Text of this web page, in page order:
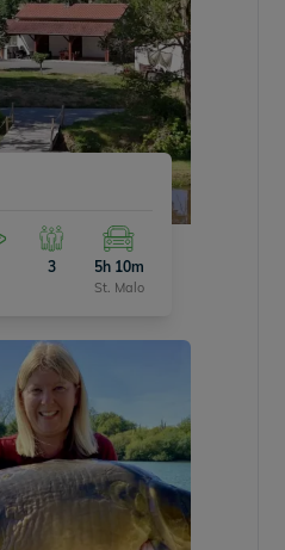
3 5h 10m
St. Malo